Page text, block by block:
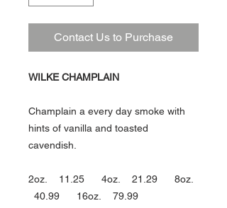
Contact Us to Purchase
WILKE CHAMPLAIN
Champlain a every day smoke with
hints of vanilla and toasted
cavendish.
2oz. 11.25 4oz. 21.29 8oz.
40.99 16oz. 79.99